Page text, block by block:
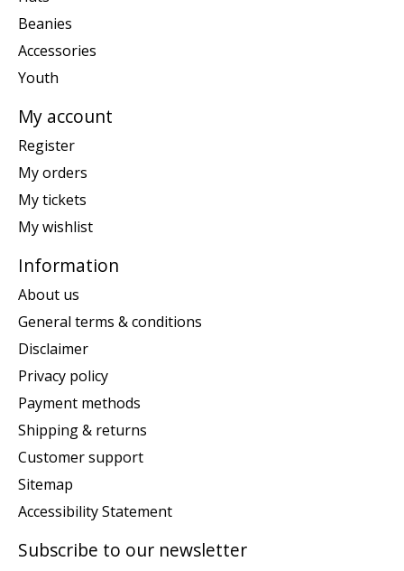
Beanies
Accessories
Youth
My account
Register
My orders
My tickets
My wishlist
Information
About us
General terms & conditions
Disclaimer
Privacy policy
Payment methods
Shipping & returns
Customer support
Sitemap
Accessibility Statement
Subscribe to our newsletter